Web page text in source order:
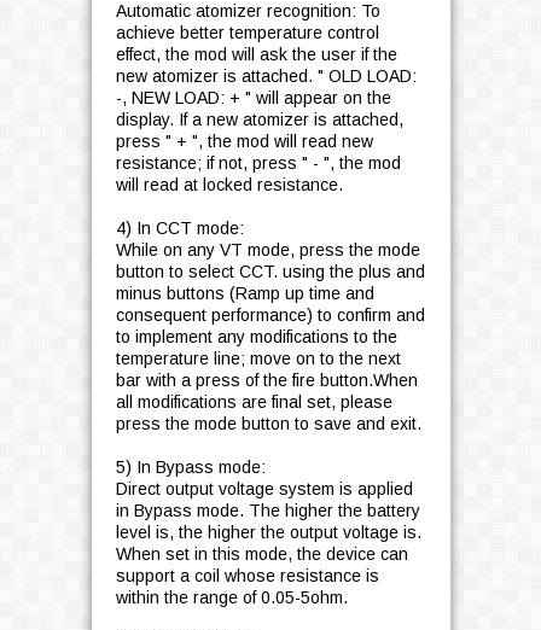
Automatic atomizer recognition: To
achieve better temperature control
effect, the mod will ask the user if the
new atomizer is attached. " OLD LOAD:
-, NEW LOAD: + " will appear on the
display. If a new atomizer is attached,
press " + ", the mod will read new
resistance; if not, press " - ", the mod
will read at locked resistance.
4) In CCT mode:
While on any VT mode, press the mode
button to select CCT. using the plus and
minus buttons (Ramp up time and
consequent performance) to confirm and
to implement any modifications to the
temperature line; move on to the next
bar with a press of the fire button.When
all modifications are final set, please
press the mode button to save and exit.
5) In Bypass mode:
Direct output voltage system is applied
in Bypass mode. The higher the battery
level is, the higher the output voltage is.
When set in this mode, the device can
support a coil whose resistance is
within the range of 0.05-5ohm.